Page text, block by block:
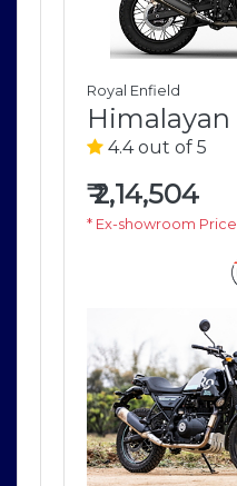
Royal Enfield
Himalayan
4.4 out of 5
₹2,14,504
* Ex-showroom Price